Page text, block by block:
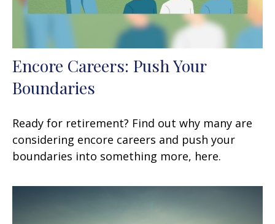
Encore Careers: Push Your
Boundaries
Ready for retirement? Find out why many are
considering encore careers and push your
boundaries into something more, here.